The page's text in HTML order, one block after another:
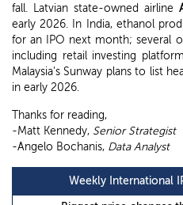
fall. Latvian state-owned airline
early 2026. In India, ethanol
for an IPO next month; several
including retail investing platform
Malaysia's Sunway plans to list
in early 2026.
Thanks for reading,
-Matt Kennedy, Senior Strategist
-Angelo Bochanis, Data Analyst
Weekly International